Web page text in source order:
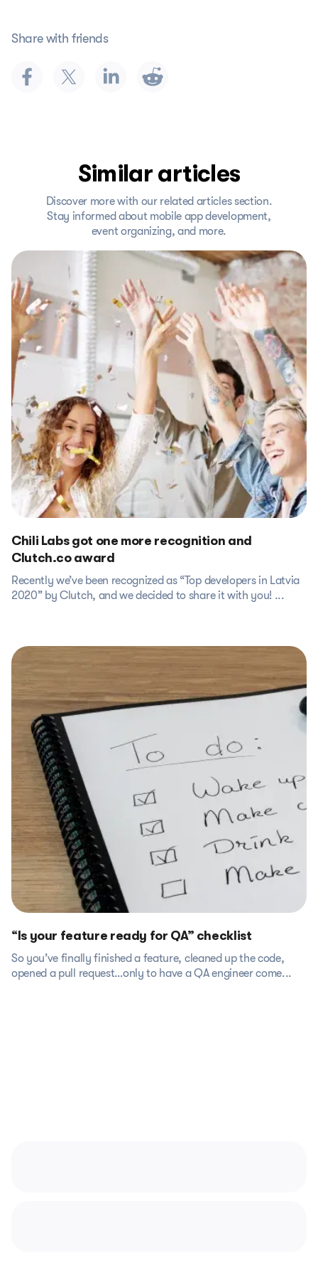
Share with friends
Similar articles
Discover more with our related articles section.
Stay informed about mobile app development,
event organizing, and more.
Chili Labs got one more recognition and
Clutch.co award
Recently we’ve been recognized as “Top developers in Latvia
2020” by Clutch, and we decided to share it with you! ...
“Is your feature ready for QA” checklist
So you’ve finally finished a feature, cleaned up the code,
opened a pull request…only to have a QA engineer come...